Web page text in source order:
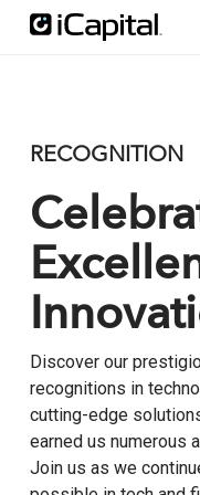
Skip
RECOGNITION
Discover our
recognitions in
cutting-edge
earned us numerous
Join us as we